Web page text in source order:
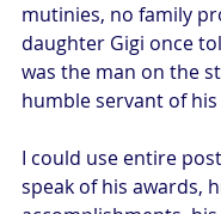
mutinies, no family
daughter Gigi once
was the man on the
humble servant of his
I could use entire
speak of his awards,